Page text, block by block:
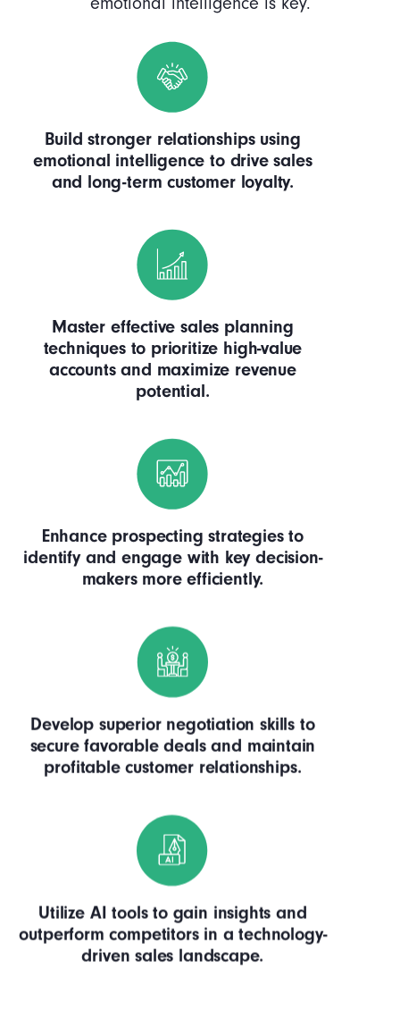
Build stronger relationships using
emotional intelligence to drive sales
and long-term customer loyalty.
Master effective sales planning
techniques to prioritize high-value
accounts and maximize revenue
potential.
Enhance prospecting strategies to
identify and engage with key decision-
makers more efficiently.
Develop superior negotiation skills to
secure favorable deals and maintain
profitable customer relationships.
Utilize AI tools to gain insights and
outperform competitors in a technology-
driven sales landscape.